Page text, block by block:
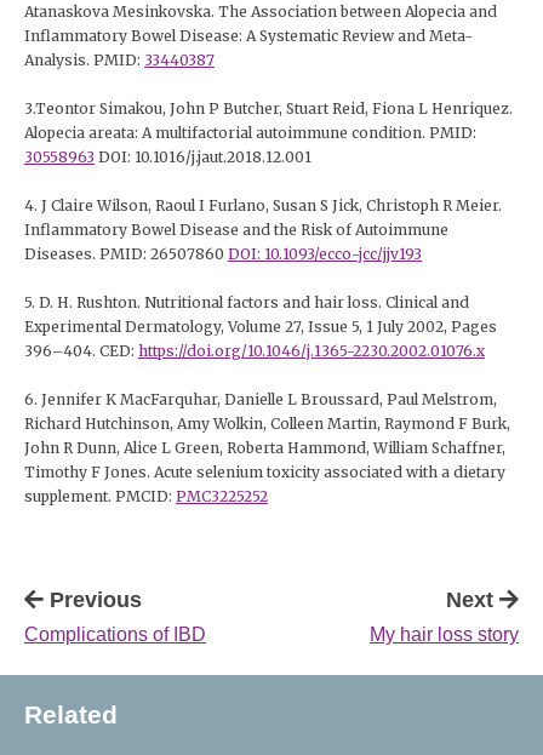
Atanaskova Mesinkovska. The Association between Alopecia and
Inflammatory Bowel Disease: A Systematic Review and Meta-
Analysis. PMID: 33440387
3.Teontor Simakou, John P Butcher, Stuart Reid, Fiona L Henriquez.
Alopecia areata: A multifactorial autoimmune condition. PMID:
30558963 DOI: 10.1016/j.jaut.2018.12.001
4. J Claire Wilson, Raoul I Furlano, Susan S Jick, Christoph R Meier.
Inflammatory Bowel Disease and the Risk of Autoimmune
Diseases. PMID: 26507860 DOI: 10.1093/ecco-jcc/jjv193
5. D. H. Rushton. Nutritional factors and hair loss. Clinical and
Experimental Dermatology, Volume 27, Issue 5, 1 July 2002, Pages
396–404. CED: https://doi.org/10.1046/j.1365-2230.2002.01076.x
6. Jennifer K MacFarquhar, Danielle L Broussard, Paul Melstrom,
Richard Hutchinson, Amy Wolkin, Colleen Martin, Raymond F Burk,
John R Dunn, Alice L Green, Roberta Hammond, William Schaffner,
Timothy F Jones. Acute selenium toxicity associated with a dietary
supplement. PMCID: PMC3225252
Previous
Complications of IBD
Next
My hair loss story
Related